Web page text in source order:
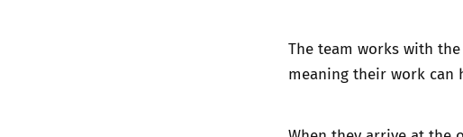
The team works with the
meaning their work can